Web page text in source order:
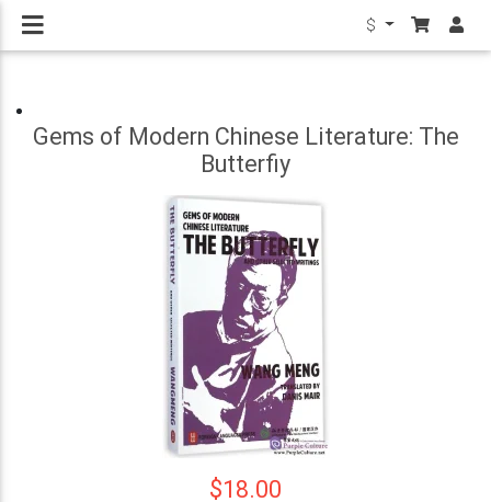
$
Gems of Modern Chinese Literature: The
Butterfiy
$18.00